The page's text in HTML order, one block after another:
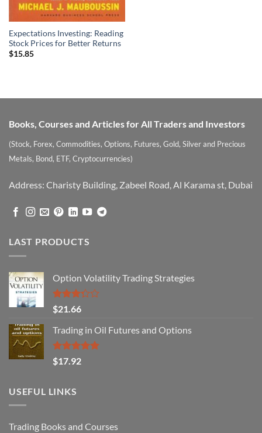
Expectations Investing: Reading
Stock Prices for Better Returns
$15.85
Books, Courses and Articles for All Traders and Investors
(Stock, Forex, Commodities, Options, Futures, Gold, Silver and Precious
Metals, Bond, ETF, Cryptocurrencies)
Address: Charisty Building, Zabeel Road, Al Karama st, Dubai
LAST PRODUCTS
Option Volatility Trading Strategies
Rated
3.29
out of
5
$21.66
Trading in Oil Futures and Options
Rated5.00
out of 5
$17.92
USEFUL LINKS
Trading Books and Courses